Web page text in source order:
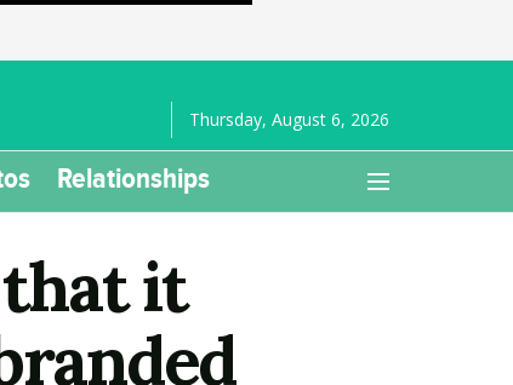
Thursday, August 6, 2026
Relationships
it